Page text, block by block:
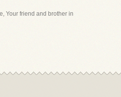
Your friend and brother in